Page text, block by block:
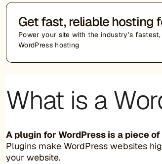
Get fast, reliable hosting
Power your site with the industry’s
WordPress hosting
What is a
A plugin for WordPress is a piece
Plugins make WordPress websites
your website.